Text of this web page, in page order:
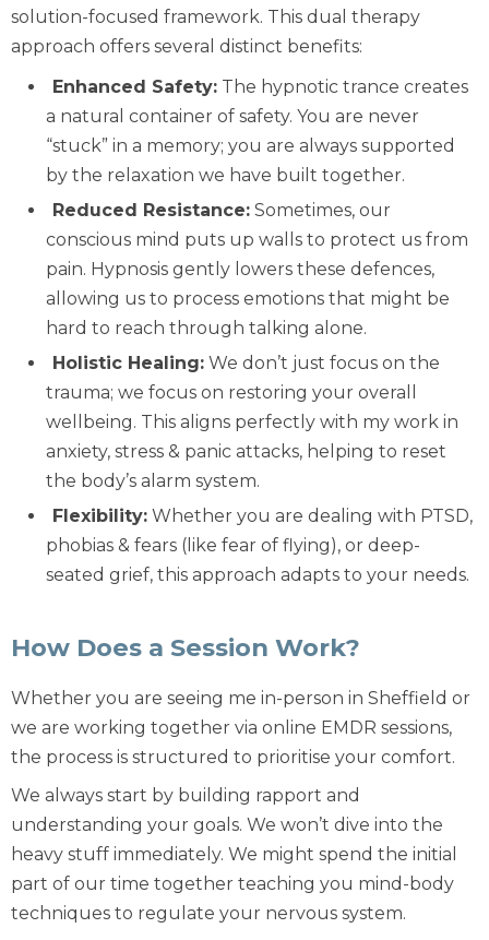
solution-focused framework. This dual therapy
approach offers several distinct benefits:
Enhanced Safety: The hypnotic trance creates
a natural container of safety. You are never
“stuck” in a memory; you are always supported
by the relaxation we have built together.
Reduced Resistance: Sometimes, our
conscious mind puts up walls to protect us from
pain. Hypnosis gently lowers these defences,
allowing us to process emotions that might be
hard to reach through talking alone.
Holistic Healing: We don’t just focus on the
trauma; we focus on restoring your overall
wellbeing. This aligns perfectly with my work in
anxiety, stress & panic attacks, helping to reset
the body’s alarm system.
Flexibility: Whether you are dealing with PTSD,
phobias & fears (like fear of flying), or deep-
seated grief, this approach adapts to your needs.
How Does a Session Work?
Whether you are seeing me in-person in Sheffield or
we are working together via online EMDR sessions,
the process is structured to prioritise your comfort.
We always start by building rapport and
understanding your goals. We won’t dive into the
heavy stuff immediately. We might spend the initial
part of our time together teaching you mind-body
techniques to regulate your nervous system.